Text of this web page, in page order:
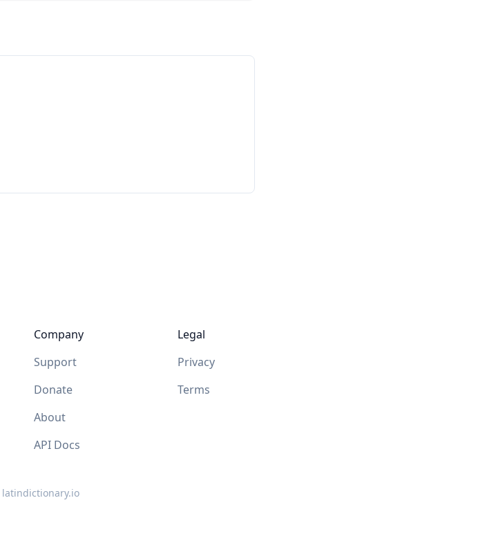
Company
Support
Donate
About
API Docs
Legal
Privacy
Terms
latindictionary.io